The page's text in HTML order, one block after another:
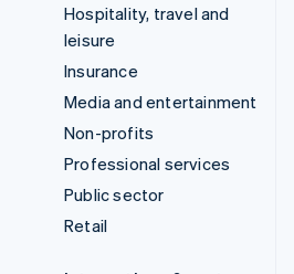
Hospitality, travel and
leisure
Insurance
Media and entertainment
Non-profits
Professional services
Public sector
Retail